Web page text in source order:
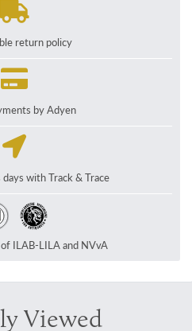
return policy
by Adyen
with Track & Trace
ILAB-LILA and NVvA
Viewed